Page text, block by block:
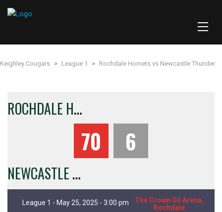
Keighley Cougars > League 1 > Rochdale Hornets vs Newcastle Thunder
R
OCHDALE HORNETS
70 6
N
EWCASTLE THUNDER
League 1 - May 25, 2025 - 3:00 pm
The Crown Oil Arena,
Rochdale